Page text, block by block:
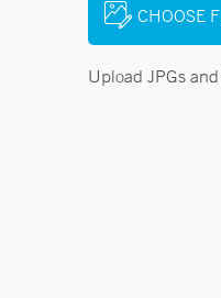
CHOOSE
Upload JPGs